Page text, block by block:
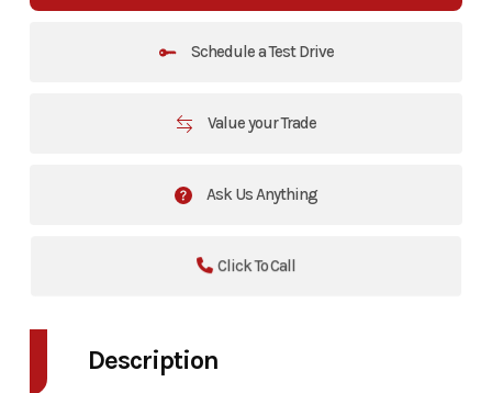
Schedule a Test Drive
Value your Trade
Ask Us Anything
Click To Call
Description